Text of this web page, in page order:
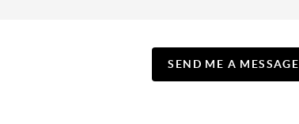
SEND ME A MESSAGE